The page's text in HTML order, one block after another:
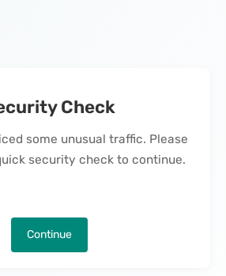
Check
some unusual traffic. Please
security check to continue.
Continue